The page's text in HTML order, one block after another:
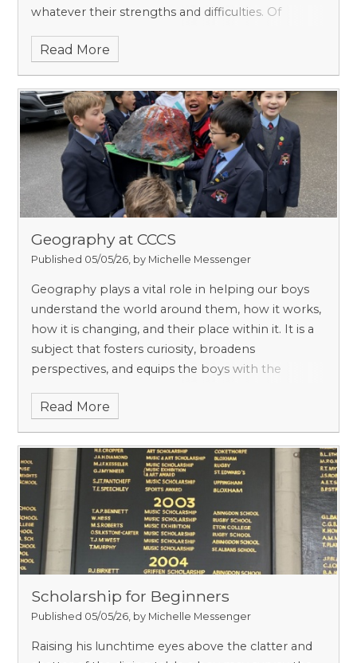
whatever their strengths and difficulties. Of
have children with very significant Special
Educational Needs. However, we have plenty who
need a little more support than others do, and we
are proud that we can give them the attention
they need – probably more than in other schools
which have a wider range of needs.
Read More
Geography at CCCS
Published 05/05/26, by Michelle Messenger
Geography plays a vital role in helping our boys
understand the world around them, how it works,
how it is changing, and their place within it. It is a
subject that fosters curiosity, broadens
perspectives, and equips the boys with the
today’s most important global challenges,
including climate change, sustainability, and
population growth.
Read More
Scholarship for Beginners
Published 05/05/26, by Michelle Messenger
Raising his lunchtime eyes above the clatter and